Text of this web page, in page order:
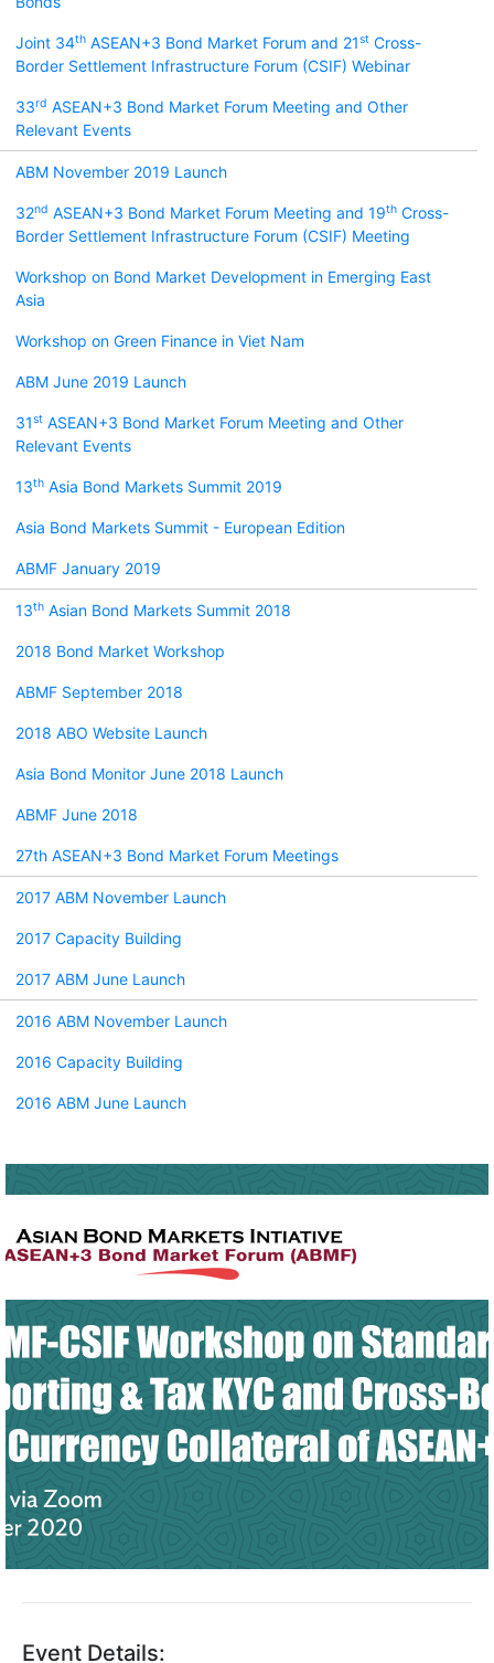
Joint 34th ASEAN+3 Bond Market Forum and 21st Cross-
Border Settlement Infrastructure Forum (CSIF) Webinar
33rd ASEAN+3 Bond Market Forum Meeting and Other
Relevant Events
ABM November 2019 Launch
32nd ASEAN+3 Bond Market Forum Meeting and 19th Cross-
Border Settlement Infrastructure Forum (CSIF) Meeting
Workshop on Bond Market Development in Emerging East
Asia
Workshop on Green Finance in Viet Nam
ABM June 2019 Launch
31st ASEAN+3 Bond Market Forum Meeting and Other
Relevant Events
13th Asia Bond Markets Summit 2019
Asia Bond Markets Summit - European Edition
ABMF January 2019
13th Asian Bond Markets Summit 2018
2018 Bond Market Workshop
ABMF September 2018
2018 ABO Website Launch
Asia Bond Monitor June 2018 Launch
ABMF June 2018
27th ASEAN+3 Bond Market Forum Meetings
2017 ABM November Launch
2017 Capacity Building
2017 ABM June Launch
2016 ABM November Launch
2016 Capacity Building
2016 ABM June Launch
Event Details: